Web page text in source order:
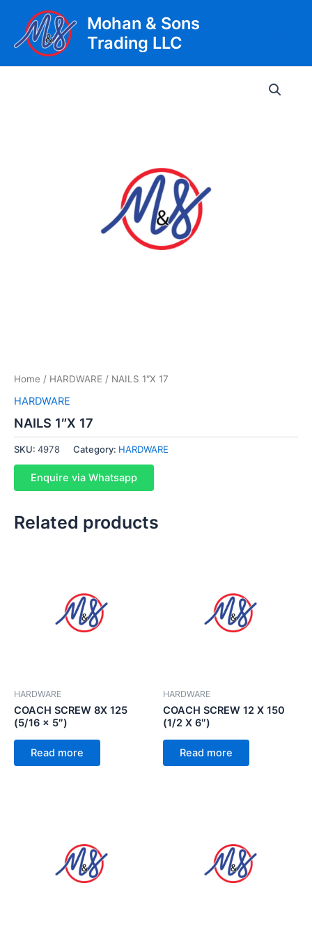
content
Mohan & Sons
Trading LLC
Home / HARDWARE / NAILS 1″X 17
HARDWARE
NAILS 1″X 17
SKU: 4978 Category: HARDWARE
Enquire via Whatsapp
Related products
HARDWARE
COACH SCREW 8X 125
(5/16 x 5″)
Read more
HARDWARE
COACH SCREW 12 X 150
(1/2 X 6″)
Read more